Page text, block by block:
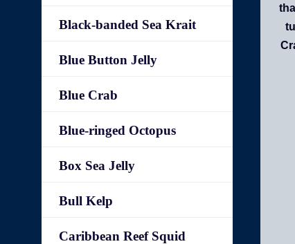
Black-banded Sea Krait
Blue Button Jelly
Blue Crab
Blue-ringed Octopus
Box Sea Jelly
Bull Kelp
Caribbean Reef Squid